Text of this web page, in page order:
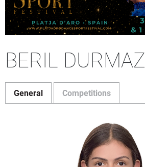
BERIL DURMAZ
General Competitions